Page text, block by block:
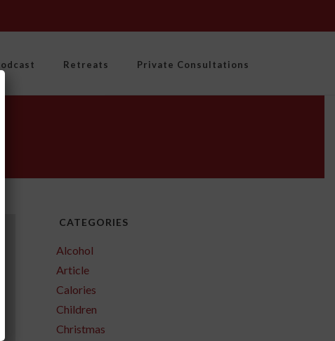
Retreats Private Consultations
CATEGORIES
Alcohol
Article
Calories
Children
Christmas